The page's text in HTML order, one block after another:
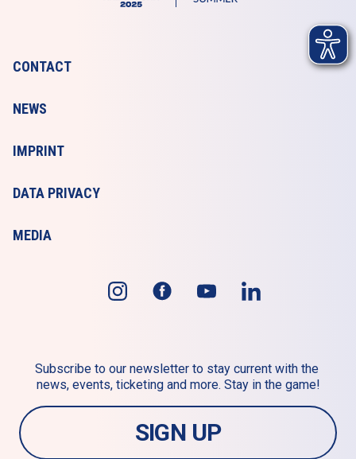
CONTACT
NEWS
IMPRINT
DATA PRIVACY
MEDIA
Subscribe to our newsletter to stay current with the
news, events, ticketing and more. Stay in the game!
SIGN UP